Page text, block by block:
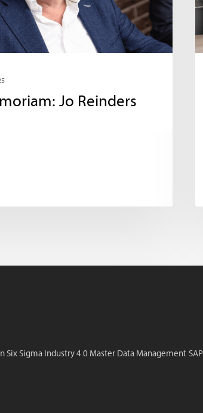
Jo Reinders
Six Sigma Industry 4.0 Master Data Management